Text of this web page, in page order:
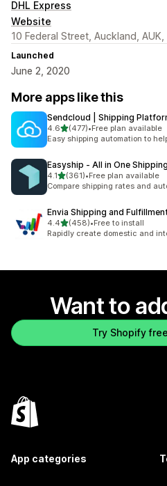
DHL Express
Website
10 Federal Street, Auckland, AUK,
Launched
June 2, 2020
More apps like this
Sendcloud | Shipping
4.6out of 5 stars
(477)
477 total reviews
•Free plan available
Easy shipping automation to
Easyship ‑ All in One Shipping
4.1out of 5 stars
(361)
361 total reviews
•Free plan available
Compare shipping rates and
Envia Shipping and
4.4out of 5 stars
(458)
458 total reviews
•Free to install
Rapidly create domestic and
Want to
Try Shopify
App categories